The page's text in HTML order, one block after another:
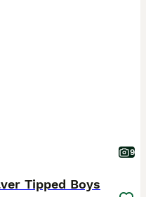
9
Tipped Boys